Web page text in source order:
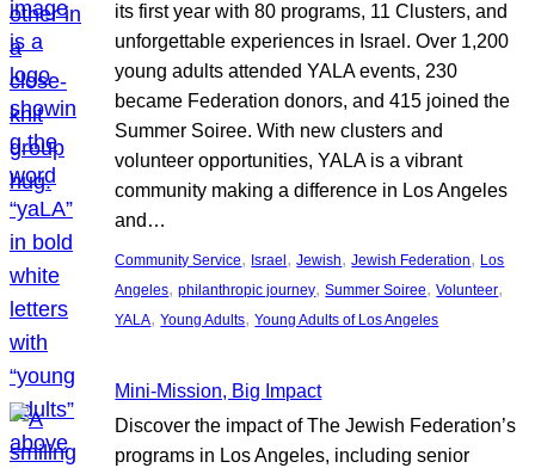
its first year with 80 programs, 11 Clusters, and
unforgettable experiences in Israel. Over 1,200
young adults attended YALA events, 230
became Federation donors, and 415 joined the
Summer Soiree. With new clusters and
volunteer opportunities, YALA is a vibrant
community making a difference in Los Angeles
and…
Community Service, Israel , Jewish, Jewish Federation, Los
Angeles, philanthropic journey, Summer Soiree, Volunteer
YALA, Young Adults, Young Adults of Los Angeles
Mini-Mission, Big Impact
Discover the impact of The Jewish Federation’s
programs in Los Angeles, including senior